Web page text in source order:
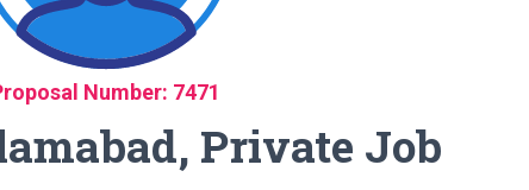
Number: 7471
Private Job